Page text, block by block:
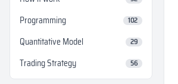
Programming 102
Quantitative Model 29
Trading Strategy 56